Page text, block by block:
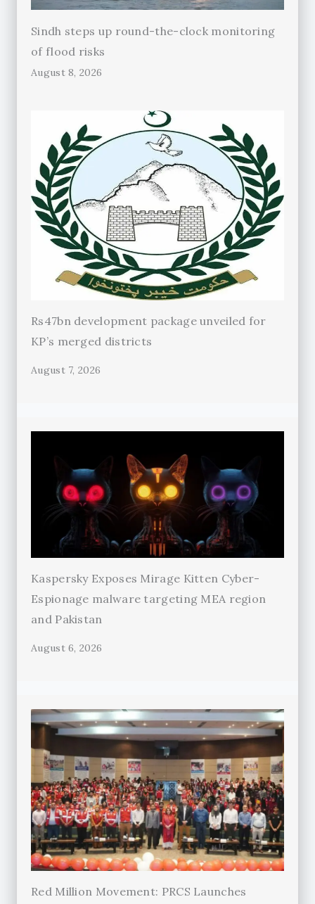
Sindh steps up round-the-clock monitoring
of flood risks
August 8, 2026
Rs47bn development package unveiled for
KP’s merged districts
August 7, 2026
Kaspersky Exposes Mirage Kitten Cyber-
Espionage malware targeting MEA region
and Pakistan
August 6, 2026
Red Million Movement: PRCS Launches